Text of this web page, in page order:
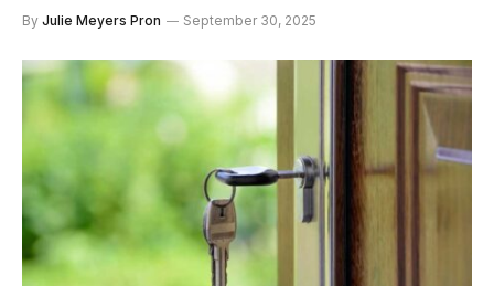
By Julie Meyers Pron September 30, 2025